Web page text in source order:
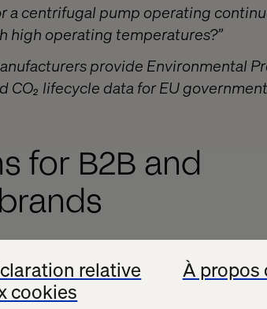
relative
cookies
À propos
a centrifugal pump operating
high operating temperatures?”
provide Environmental
CO₂ lifecycle data for EU
for B2B and
for marketing performance and
Your audience might never reach your